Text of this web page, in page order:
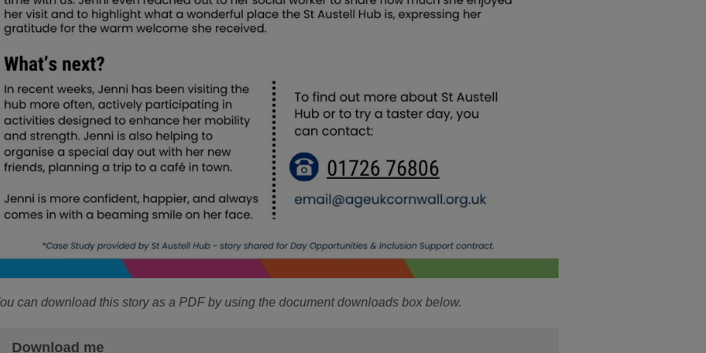
can download this story as a PDF by using the document downloads box below.
Download me